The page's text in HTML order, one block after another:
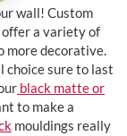
wall! Custom
a variety of
more decorative.
choice sure to last
black matte or
to make a
mouldings really